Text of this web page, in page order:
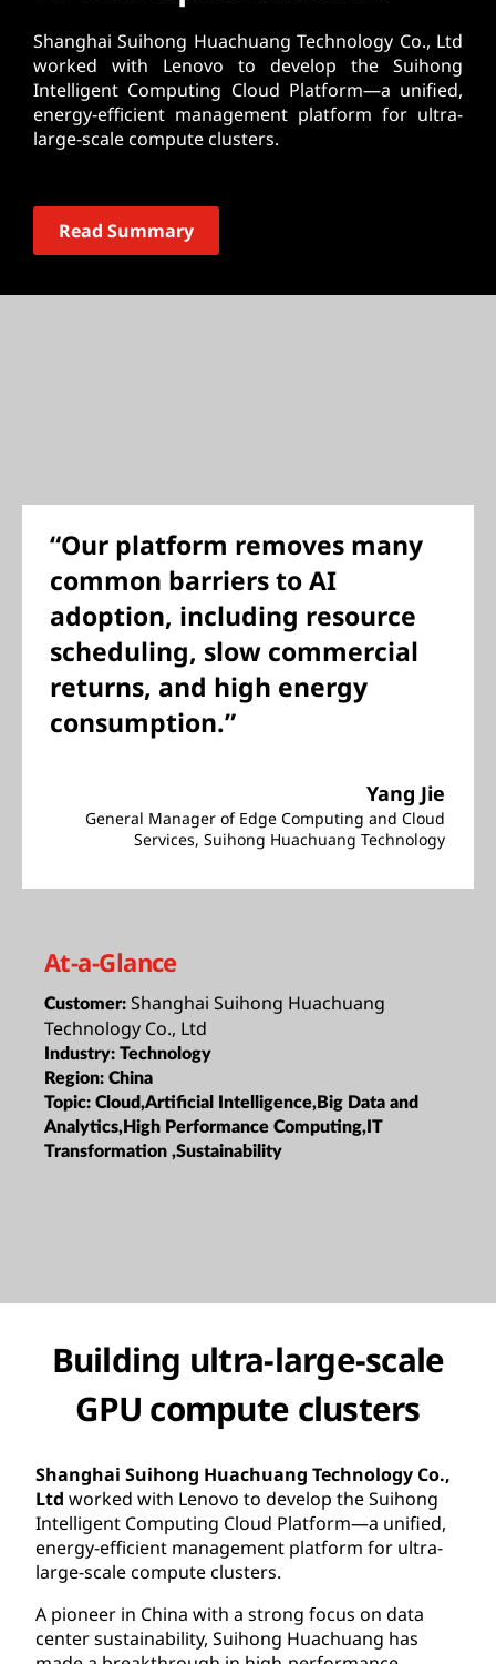
Shanghai Suihong Huachuang Technology Co., Ltd
worked with Lenovo to develop the Suihong
Intelligent Computing Cloud Platform—a unified,
energy-efficient management platform for ultra-
large-scale compute clusters.
Read Summary
“Our platform removes many
common barriers to AI
adoption, including resource
scheduling, slow commercial
returns, and high energy
consumption.”
Yang Jie
General Manager of Edge Computing and Cloud
Services, Suihong Huachuang Technology
At-a-Glance
Customer: Shanghai Suihong Huachuang
Technology Co., Ltd
Industry: Technology
Region: China
Topic: Cloud,Artificial Intelligence,Big Data and
Analytics,High Performance Computing,IT
Transformation ,Sustainability
Building ultra-large-scale
GPU compute clusters
Shanghai Suihong Huachuang Technology Co.,
Ltd worked with Lenovo to develop the Suihong
Intelligent Computing Cloud Platform—a unified,
energy-efficient management platform for ultra-
large-scale compute clusters.
A pioneer in China with a strong focus on data
center sustainability, Suihong Huachuang has